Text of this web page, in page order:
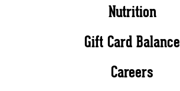
Nutrition
Gift Card Balance
Careers